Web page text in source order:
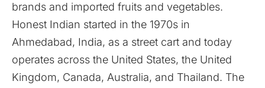
brands and imported fruits and vegetables.
Honest Indian started in the 1970s in
Ahmedabad, India, as a street cart and today
operates across the United States, the United
Kingdom, Canada, Australia, and Thailand. The